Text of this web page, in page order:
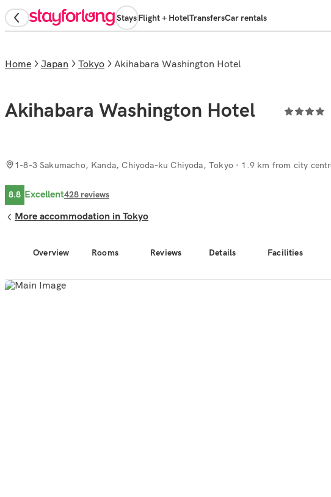
StaysFlight + HotelTransfersCar rentals
Overview Rooms Reviews Details Facilities
Home Japan Tokyo Akihabara Washington Hotel
Akihabara Washington Hotel
1-8-3 Sakumacho, Kanda, Chiyoda-ku Chiyoda, Tokyo· 1.9 km from city
8.8 Excellent428 reviews
More accommodation in Tokyo